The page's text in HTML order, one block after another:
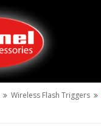
Wireless Flash Triggers